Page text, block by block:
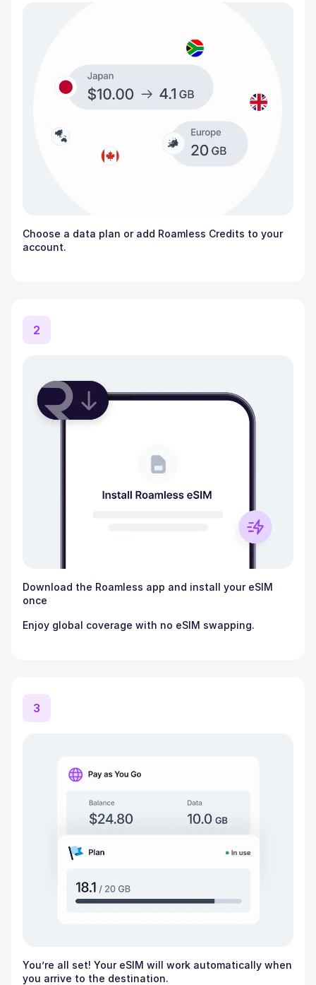
Choose a data plan or add Roamless Credits to your
account.
2
Download the Roamless app and install your eSIM
once
Enjoy global coverage with no eSIM swapping.
3
You’re all set! Your eSIM will work automatically when
you arrive to the destination.